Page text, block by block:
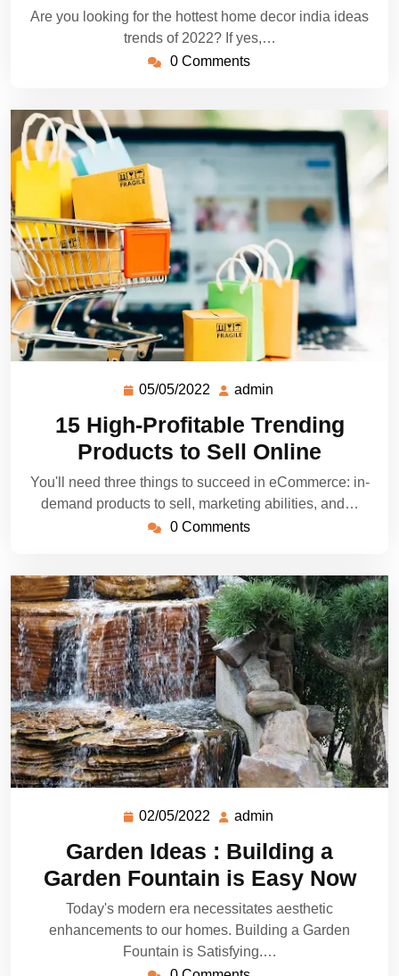
Are you looking for the hottest home decor india ideas
trends of 2022? If yes,…
0 Comments
05/05/2022 admin
15 High-Profitable Trending
Products to Sell Online
You'll need three things to succeed in eCommerce: in-
demand products to sell, marketing abilities, and…
0 Comments
02/05/2022 admin
Garden Ideas : Building a
Garden Fountain is Easy Now
Today's modern era necessitates aesthetic
enhancements to our homes. Building a Garden
Fountain is Satisfying.…